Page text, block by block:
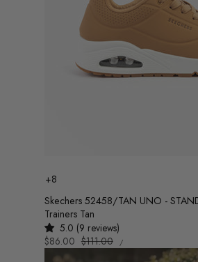
+8
Skechers 52458/TAN UNO -
Trainers Tan
5.0 (9 reviews)
Sale
price
$86.00 Regular
$111.00
UNIT
PRICE
/
PER